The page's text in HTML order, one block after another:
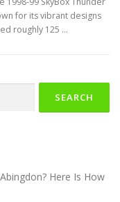
for its vibrant designs
roughly 125 …
Here Is How